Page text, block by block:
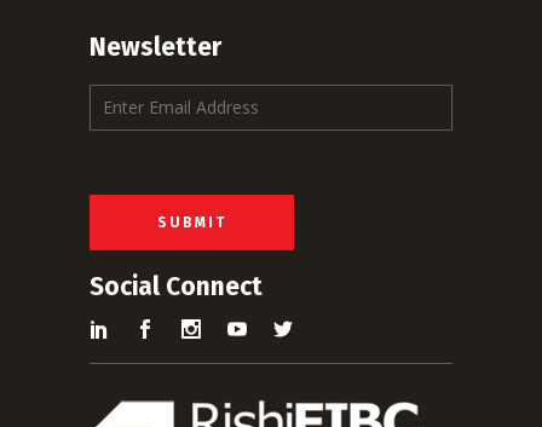
Newsletter
m
l
SUBMIT
Social Connect